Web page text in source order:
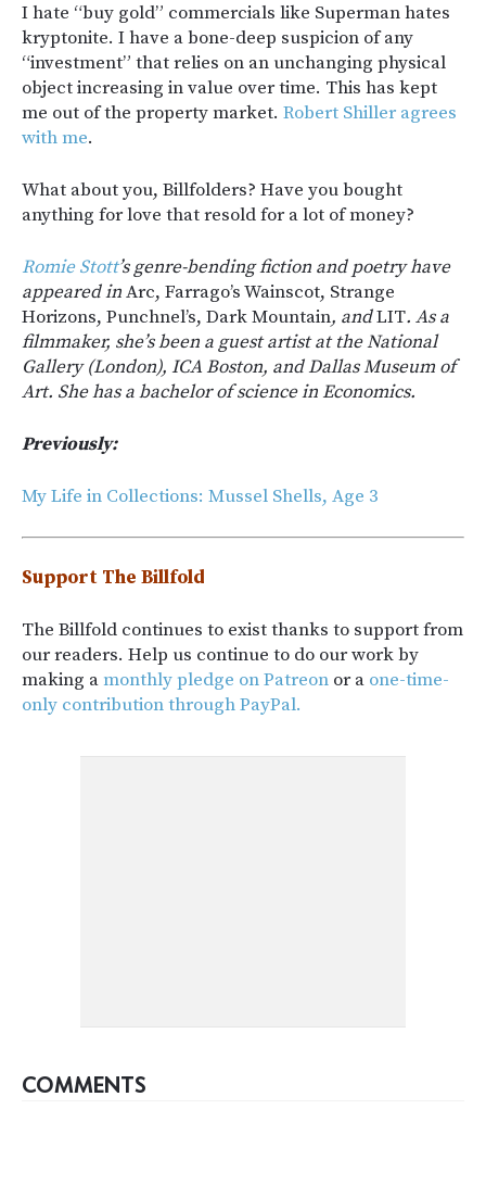
I hate “buy gold” commercials like Superman hates
kryptonite. I have a bone-deep suspicion of any
“investment” that relies on an unchanging physical
object increasing in value over time. This has kept
me out of the property market. Robert Shiller agrees
with me.
What about you, Billfolders? Have you bought
anything for love that resold for a lot of money?
Romie Stott’s genre-bending fiction and poetry have
appeared inArc, Farrago’s Wainscot, Strange
Horizons, Punchnel’s, Dark Mountain, andLIT. As a
filmmaker, she’s been a guest artist at the National
Gallery (London), ICA Boston, and Dallas Museum of
Art. She has a bachelor of science in Economics.
Previously:
My Life in Collections: Mussel Shells, Age 3
Support The Billfold
The Billfold continues to exist thanks to support from
our readers. Help us continue to do our work by
making amonthly pledge on Patreon or a one-time-
only contribution through PayPal.
COMMENTS